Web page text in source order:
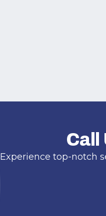
Call
Experience top-notch